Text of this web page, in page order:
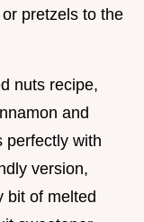
pretzels to the
nuts recipe,
and
perfectly with
version,
bit of melted